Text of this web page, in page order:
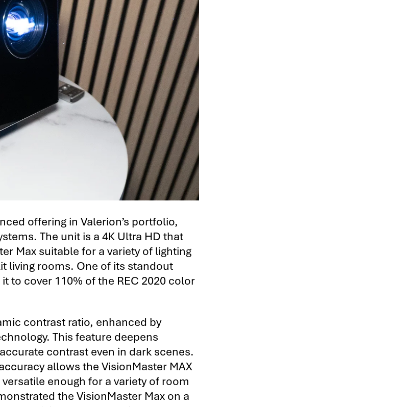
offering in Valerion’s portfolio,
The unit is a 4K Ultra HD that
Max suitable for a variety of lighting
living rooms. One of its standout
to cover 110% of the REC 2020 color
contrast ratio, enhanced by
This feature deepens
contrast even in dark scenes.
allows the VisionMaster MAX
enough for a variety of room
the VisionMaster Max on a